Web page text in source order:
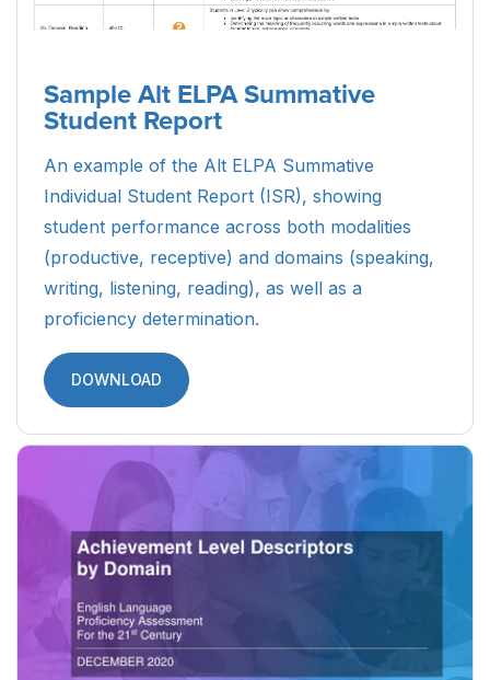
Sample Alt ELPA Summative
Student Report
An example of the Alt ELPA Summative
Individual Student Report (ISR), showing
student performance across both modalities
(productive, receptive) and domains (speaking,
writing, listening, reading), as well as a
proficiency determination.
DOWNLOAD